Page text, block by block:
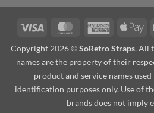
Visa MasterCardAmerican
Copyright 2026 ©SoRetro Straps. All
names are the property of their
product and service names
identification purposes only. Use of
brands does not imply